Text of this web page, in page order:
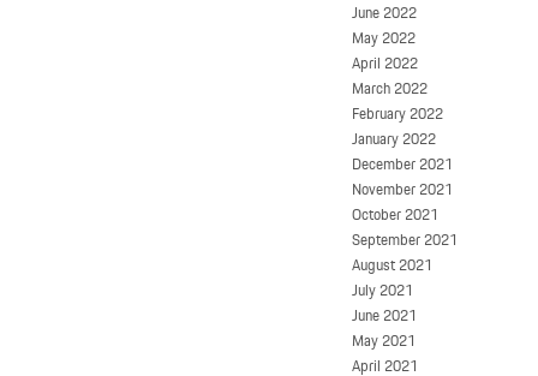
June 2022
May 2022
April 2022
March 2022
February 2022
January 2022
December 2021
November 2021
October 2021
September 2021
August 2021
July 2021
June 2021
May 2021
April 2021